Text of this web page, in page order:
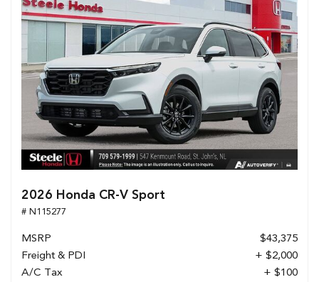
2026 Honda CR-V Sport
# N115277
MSRP
$43,375
Freight & PDI
+ $2,000
A/C Tax
+ $100